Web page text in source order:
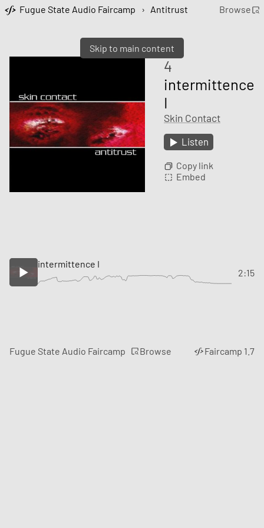
Skip to main content
Fugue State Audio Faircamp › Antitrust Browse
4
intermittence
I
Skin Contact
Listen
Copy link
Embed
intermittence I
2:15
Fugue State Audio Faircamp Browse Faircamp 1.7